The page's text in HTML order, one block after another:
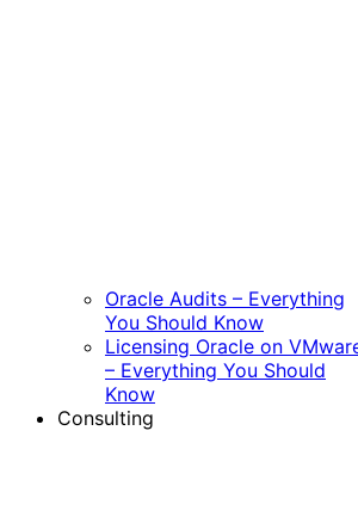
Oracle Audits – Everything
You Should Know
Licensing Oracle on
– Everything You Should
Know
Consulting